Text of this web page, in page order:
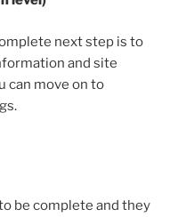
next step is to
and site
can move on to
be complete and they